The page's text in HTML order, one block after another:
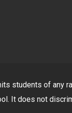
students of any
It does not